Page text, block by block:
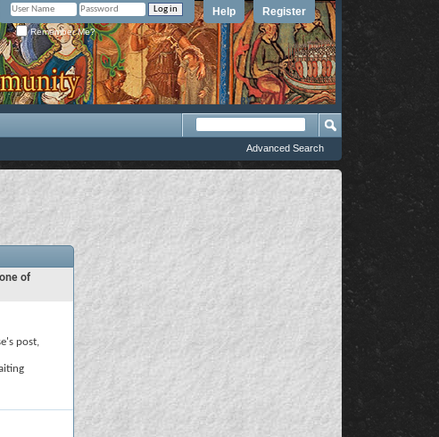
Register
Help
Remember Me?
Advanced Search
of
post,